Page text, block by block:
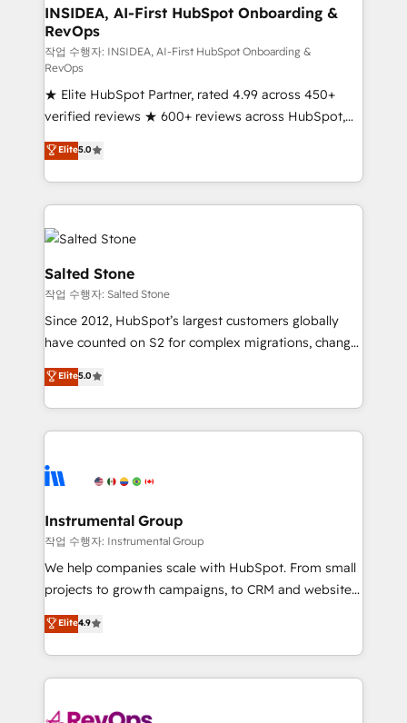
scale. 🏆 HubSpot’s CEO called us “the partner of the
future.” Others agree it is proof of trust built through
measurable impact.
INSIDEA, AI-First HubSpot Onboarding &
RevOps
작업 수행자: INSIDEA, AI-First HubSpot Onboarding &
RevOps
★ Elite HubSpot Partner, rated 4.99 across 450+
verified reviews ★ 600+ reviews across HubSpot,
G2 & Clutch ★ 150+ in-house HubSpot-certified
experts ★ 1,500+ implementations across 25+
countries ★ AI-first, RevOps-led, onboarding-
obsessed INSIDEA helps growing companies turn
HubSpot into a revenue engine. We onboard your
team, migrate your data, and build AI-powered
workflows that drive adoption from week one, in
your time zone. What we do: ➤ Onboarding: Live in
weeks, with workflows built around your business,
not a template. ➤ Migration: Move from any legacy
CRM. Zero downtime, full data integrity. ➤
Implementation: Configure HubSpot to run your
revenue process. Sales, marketing, and service wired
Ongoing Management: Monthly tune-ups, feature
rollouts, adoption coaching. Buying HubSpot,
built for the work.
Elite5.0
Salted Stone
작업 수행자: Salted Stone
Since 2012, HubSpot’s largest customers globally
have counted on S2 for complex migrations, change
management, systems integration, and creative
solutions that deliver measurable impact and
transform brand experiences As one of the few full-
service creative agencies in the HubSpot
winning design to build scalable, globally
marketing campaigns, & RevOps frameworks that
fuel long-term success We connect the entire
customer lifecycle through seamless integrations,
ensure long-term adoption with change-
and service to drive sustainable growth With 6 key
HubSpot accreditations and experience across
teams has worked with clients just like you Let’s
Elite5.0
Instrumental Group
작업 수행자: Instrumental Group
We help companies scale with HubSpot. From small
projects to growth campaigns, to CRM and websites.
Hire an agency that's experienced in every inch of
HubSpot and willing to work hand-in-hand with your
team to simplify the complex and build a better
experience for your team and customers.
Elite4.9